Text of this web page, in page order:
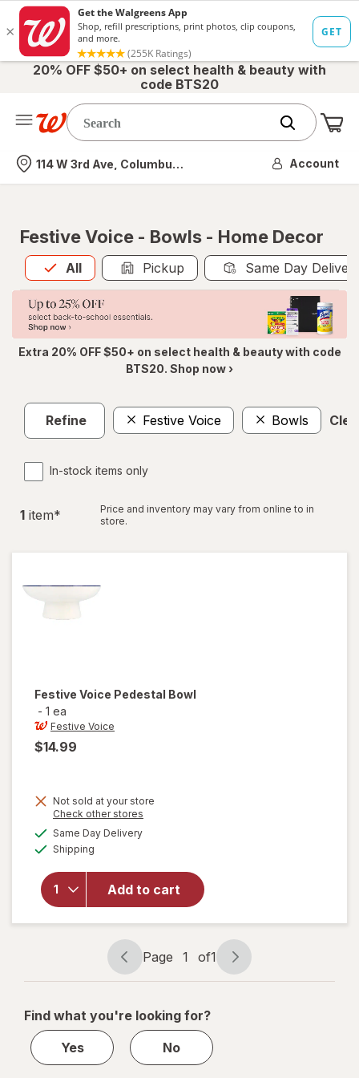
20% OFF $50+ on select health & beauty with
code BTS20
Nearest store
114 W 3rd Ave, Columbus, OH Account
Festive Voice - Bowls - Home Decor
All
Allis selected Pickup Same Day
Extra 20% OFF $50+ on select health & beauty with code
BTS20. Shop now ›
Refine Festive Voice Bowls
In-stock items only
1 item*
Price and inventory may vary from online to in
store.
Festive Voice Pedestal Bowl
- 1 ea
Festive Voice
$14.99
Not sold at your store
Check other stores
Same Day Deliveryavailable
Shipping
Add to cart
will open
for
Festive
Voice
Pedestal
Bowl
Page
navigation
Page 1 of1
Page
1
1
Find what you're looking for?
Yes
No